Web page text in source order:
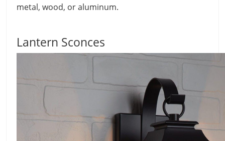
metal, wood, or aluminum.
Lantern Sconces